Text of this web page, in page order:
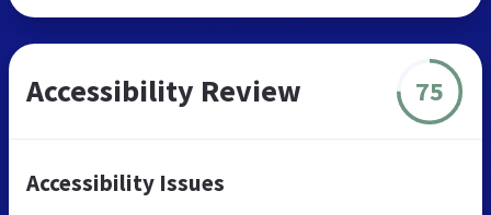
Accessibility Review 75
Accessibility Issues